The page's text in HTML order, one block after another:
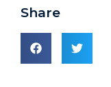
Share